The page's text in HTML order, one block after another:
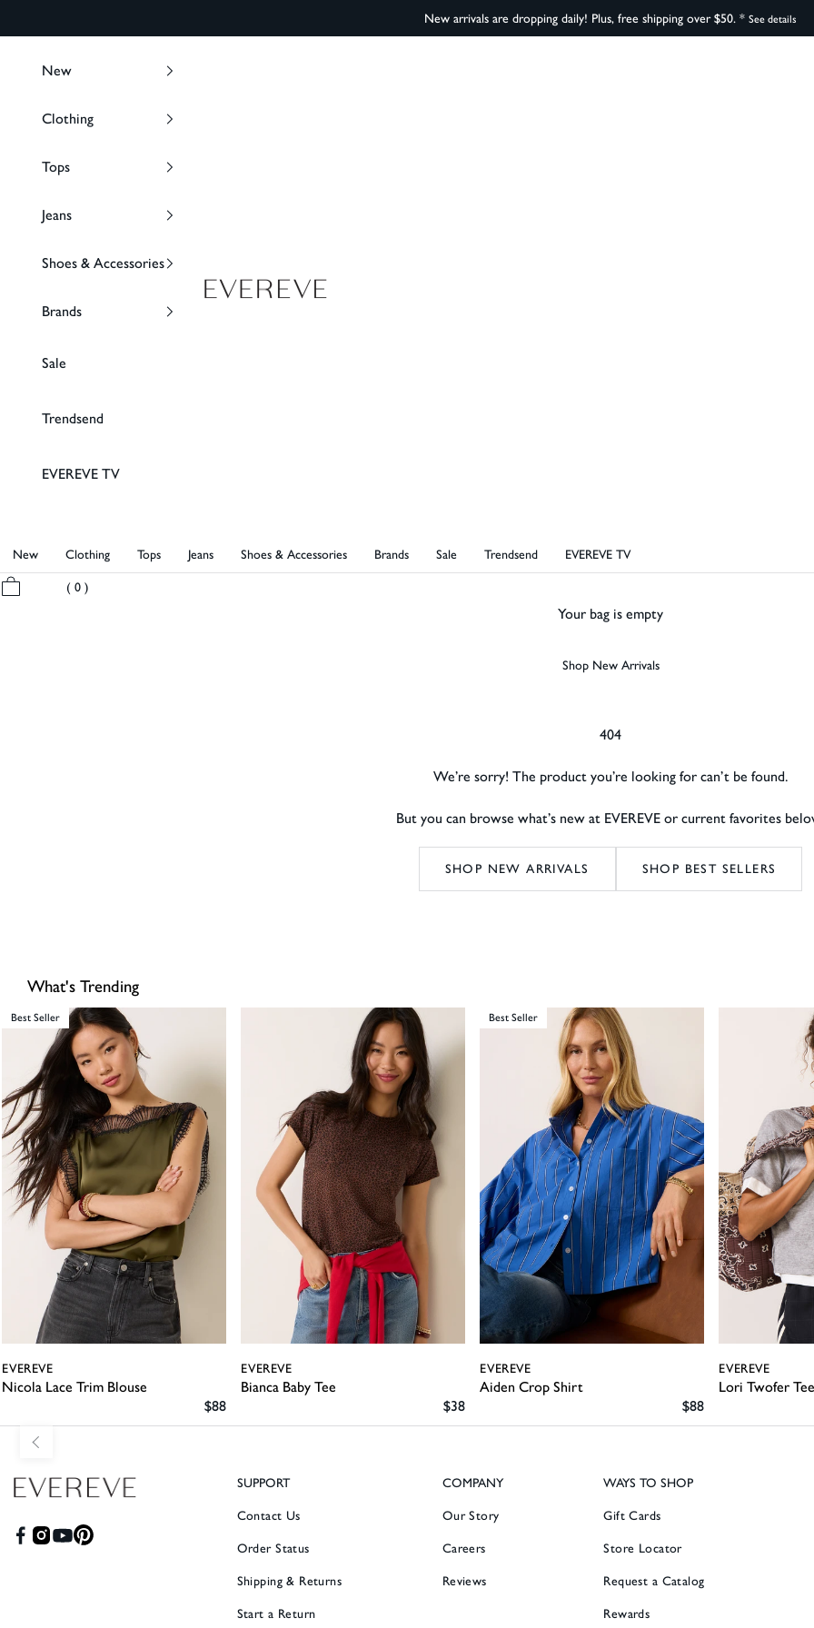
New arrivals are dropping daily! Plus, free shipping over $50. * See details
EVEREVE
New
Clothing
Tops
Jeans
Shoes & Accessories
Brands
Sale
Trendsend
EVEREVE TV
New Clothing Tops Jeans Shoes & Accessories Brands Sale Trendsend EVEREVE TV
( 0 )
Your bag is empty
Shop New Arrivals
404
We’re sorry! The productyou’re looking for can’t be found.
But you can browse what’s new at EVEREVE or current favorites
SHOP NEW ARRIVALS SHOP BEST SELLERS
What's Trending
Best Seller
EVEREVE
Nicola Lace Trim Blouse
SALE PRICE
$88
EVEREVE
Bianca Baby Tee
SALE PRICE
$38
Best Seller
EVEREVE
Aiden Crop Shirt
SALE PRICE
$88
EVEREVE
Lori Twofer
SUPPORT
Contact Us
Order Status
Shipping & Returns
Start a Return
COMPANY
Our Story
Careers
Reviews
WAYS TO SHOP
Gift Cards
Store Locator
Request a Catalog
Rewards